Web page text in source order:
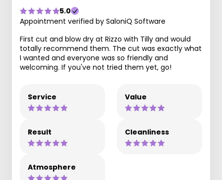
5.0
Appointment verified by SaloniQ Software
First cut and blow dry at Rizzo with Tilly and would
totally recommend them. The cut was exactly what
I wanted and everyone was so friendly and
welcoming. If you've not tried them yet, go!
Service Value
Result Cleanliness
Atmosphere